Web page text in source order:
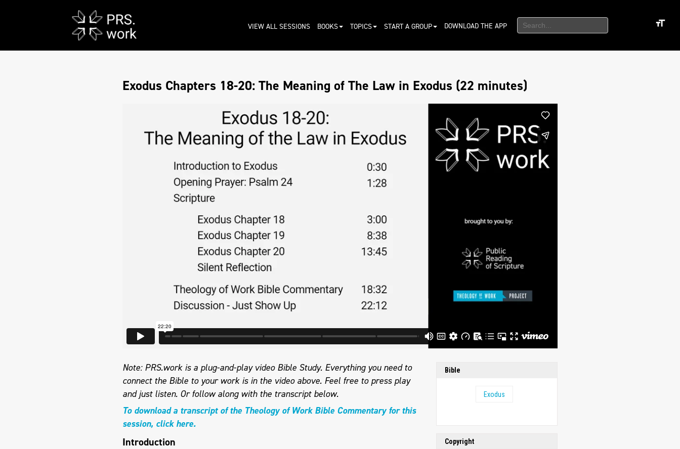
VIEW ALL SESSIONS BOOKS TOPICS START A GROUP DOWNLOAD THE APP
Exodus Chapters 18-20: The Meaning of The Law in Exodus (22 minutes)
Note: PRS.work is a plug-and-play video Bible Study. Everything you need to
connect the Bible to your work is in the video above. Feel free to press play
and just listen. Or follow along with the transcript below.
To download a transcript of the Theology of Work Bible Commentary for this
session, click here.
Introduction
Bible
Exodus
Copyright